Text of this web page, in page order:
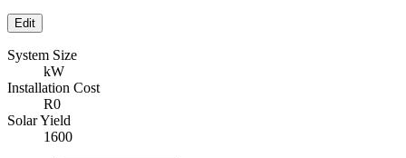
Edit
System Size
kW
Installation Cost
R0
Solar Yield
1600